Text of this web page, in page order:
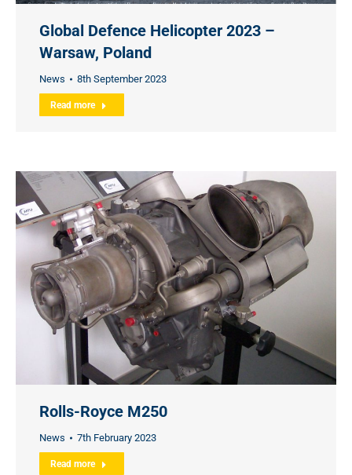
Global Defence Helicopter 2023 –
Warsaw, Poland
News 8th September 2023
Read more
Rolls-Royce M250
News 7th February 2023
Read more